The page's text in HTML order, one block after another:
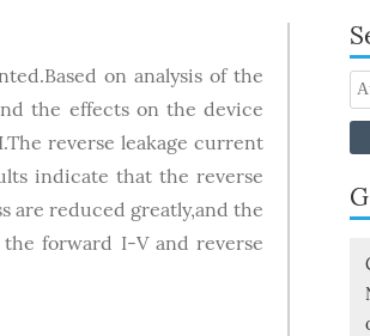
on analysis of the
the effects on the device
reverse leakage current
indicate that the reverse
are reduced greatly,and the
forward I-V and reverse